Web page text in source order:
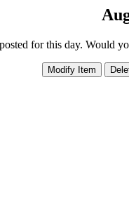
for this day. Would